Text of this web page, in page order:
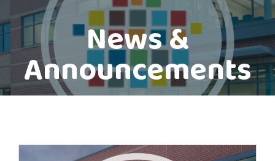
News &
Announcements